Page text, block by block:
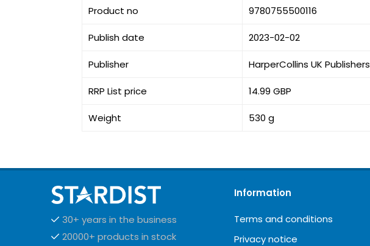
Product no 9780755500116
Publish date 2023-02-02
Publisher HarperCollins UK Publishers
RRP List price 14.99 GBP
Weight 530 g
30+ years in the business
20000+ products in stock
Information
Terms and conditions
Privacy notice